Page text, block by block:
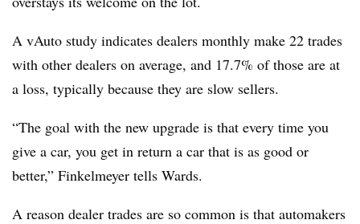
A vAuto study indicates dealers monthly make 22 trades
with other dealers on average, and 17.7% of those are at
a loss, typically because they are slow sellers.
“The goal with the new upgrade is that every time you
give a car, you get in return a car that is as good or
better,” Finkelmeyer tells Wards.
A reason dealer trades are so common is that automakers